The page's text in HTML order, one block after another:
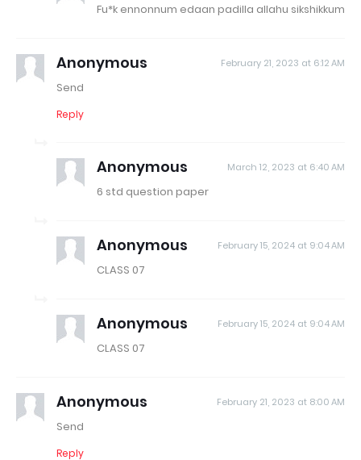
Fu*k ennonnum edaan padilla allahu sikshikkum
Anonymous February 21, 2023 at 6:12 AM
Send
Reply
Anonymous March 12, 2023 at 6:40 AM
6 std question paper
Anonymous February 15, 2024 at 9:04 AM
CLASS 07
Anonymous February 15, 2024 at 9:04 AM
CLASS 07
Anonymous February 21, 2023 at 8:00 AM
Send
Reply